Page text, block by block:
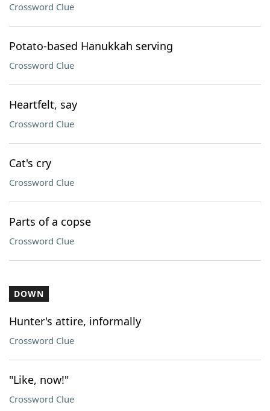
Crossword Clue
Potato-based Hanukkah serving
Crossword Clue
Heartfelt, say
Crossword Clue
Cat's cry
Crossword Clue
Parts of a copse
Crossword Clue
DOWN
Hunter's attire, informally
Crossword Clue
"Like, now!"
Crossword Clue